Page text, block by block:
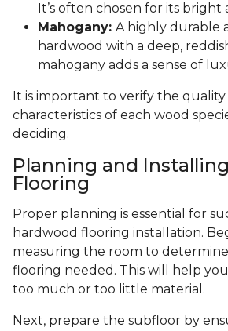
It’s often chosen for its bright
Mahogany: A highly durable
hardwood with a deep,
mahogany adds a sense of
It is important to verify the quality
characteristics of each wood
deciding.
Planning and
Flooring
Proper planning is essential for
hardwood flooring installation.
measuring the room to
flooring needed. This will help
too much or too little material.
Next, prepare the subfloor by